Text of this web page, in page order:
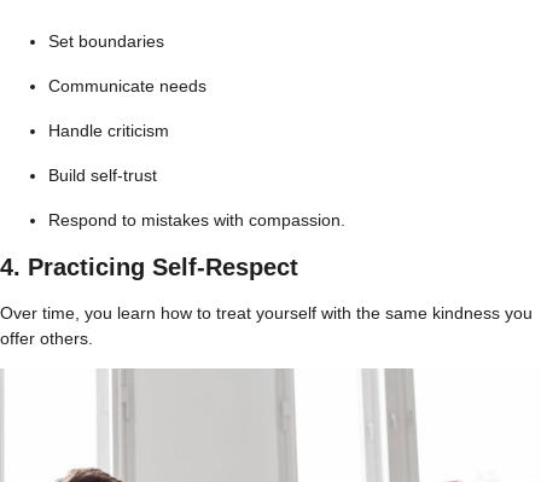
Set boundaries
Communicate needs
Handle criticism
Build self-trust
Respond to mistakes with compassion.
4. Practicing Self-Respect
Over time, you learn how to treat yourself with the same kindness you
offer others.